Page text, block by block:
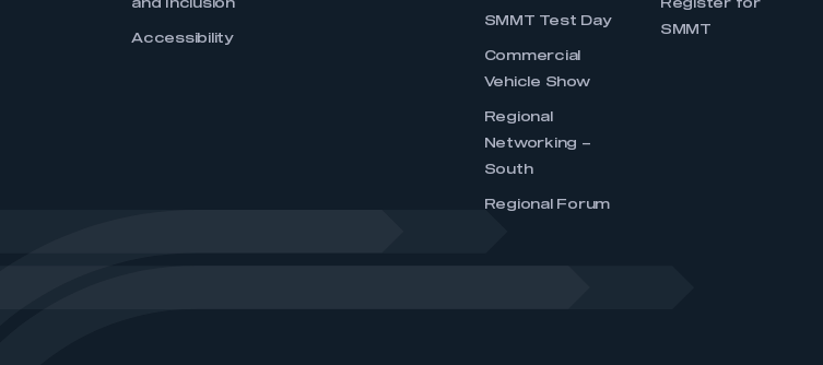
and Inclusion
Accessibility
SMMT Test Day
Commercial
Vehicle Show
Regional
Networking –
South
Regional Forum
Register for
SMMT